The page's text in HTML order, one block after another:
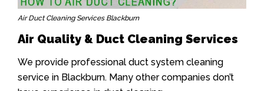
Air Duct Cleaning Services Blackburn
Air Quality & Duct Cleaning Services
We provide professional duct system cleaning
service in Blackburn. Many other companies don’t